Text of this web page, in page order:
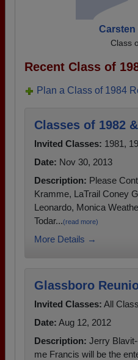
Carsten
Class
Recent Class of
Plan a Class of 1984
Classes of 1982
Invited Classes: 1981,
Date: Nov 30, 2013
Description: Please
Kramme, LaTrail Coney
Leonardo, Monica
Todar...(read more)
More Details →
Glassboro
Invited Classes: All
Date: Aug 12, 2012
Description: Jerry
me Francis will be the